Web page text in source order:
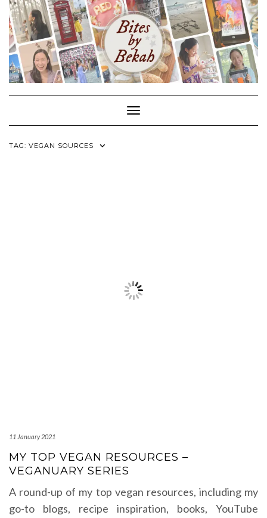
Skip
content
Toggle Navigation
TAG: VEGAN SOURCES
11 January 2021
MY TOP VEGAN RESOURCES –
VEGANUARY SERIES
A round-up of my top vegan resources, including my
go-to blogs, recipe inspiration, books, YouTube